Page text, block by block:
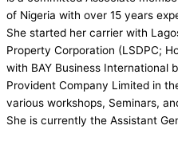
of Nigeria with over 15 years
She started her carrier with
Property Corporation (LSDPC;
with BAY Business International
Provident Company Limited in
various workshops, Seminars,
She is currently the Assistant